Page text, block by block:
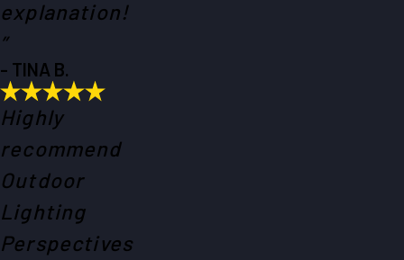
explanation!
”
- TINA B.
Highly
recommend
Outdoor
Lighting
Perspectives